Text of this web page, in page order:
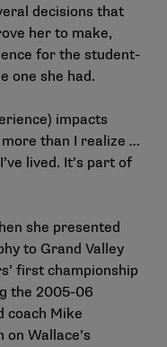
decisions that
her to make,
for the student-
one she had.
impacts
than I realize …
lived. It’s part of
she presented
to Grand Valley
first championship
the 2005-06
coach Mike
Wallace’s